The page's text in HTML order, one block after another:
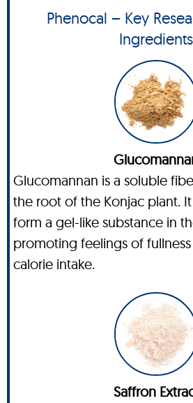
Phenocal – Key
Ingredients
Glucomannan is a soluble
the root of the Konjac plant.
form a gel-like substance in
promoting feelings of
calorie intake.
Saffron